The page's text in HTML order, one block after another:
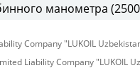
манометра
Company "LUKOIL
Liability Company "LUKOIL